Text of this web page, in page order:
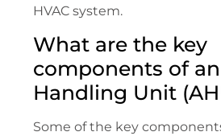
HVAC system.
What are the key
components of
Handling Unit
Some of the key